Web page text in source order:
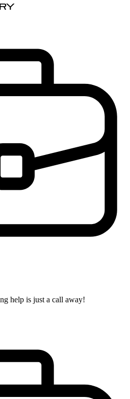
help is just a call away!